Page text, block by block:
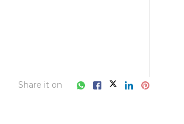
Share it on